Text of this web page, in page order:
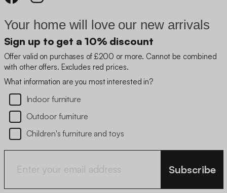
Your home will love our new arrivals
Sign up to get a 10% discount
Offer valid on purchases of £200 or more. Cannot be combined
with other offers. Excludes red prices.
What information are you most interested in?
Indoor furniture
Outdoor furniture
Children's furniture and toys
Subscribe